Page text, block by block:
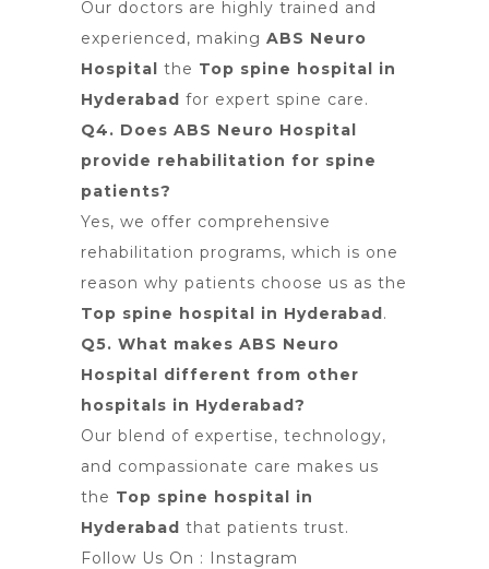
Our doctors are highly trained and
experienced, making ABS Neuro
Hospital the Top spine hospital in
Hyderabad for expert spine care.
Q4. Does ABS Neuro Hospital
provide rehabilitation for spine
patients?
Yes, we offer comprehensive
rehabilitation programs, which is one
reason why patients choose us as the
Top spine hospital in Hyderabad.
Q5. What makes ABS Neuro
Hospital different from other
hospitals in Hyderabad?
Our blend of expertise, technology,
and compassionate care makes us
the Top spine hospital in
Hyderabad that patients trust.
Follow Us On : Instagram